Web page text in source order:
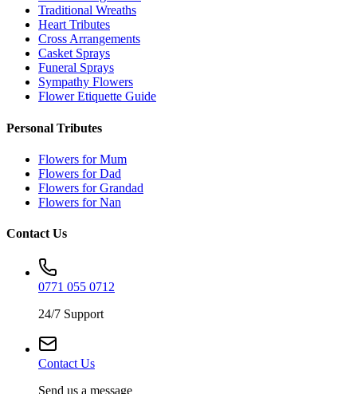
Traditional Wreaths
Heart Tributes
Cross Arrangements
Casket Sprays
Funeral Sprays
Sympathy Flowers
Flower Etiquette Guide
Personal Tributes
Flowers for Mum
Flowers for Dad
Flowers for Grandad
Flowers for Nan
Contact Us
0771 055 0712
24/7 Support
Contact Us
Send us a message